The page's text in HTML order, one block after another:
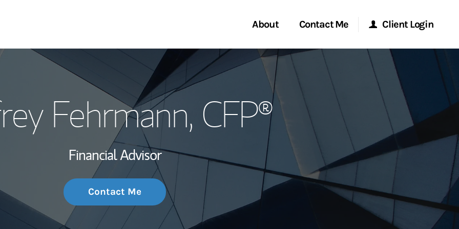
About
My Story and Services
Wealth Management Global
Investment Office
Thought Leadership
Contact Me
Start a Conversation
Location
Client Login
Morgan Stanley Online
Morgan Stanley at Work
Research Portal
Matrix
Fehrmann, CFP®
Financial Advisor
Contact Me